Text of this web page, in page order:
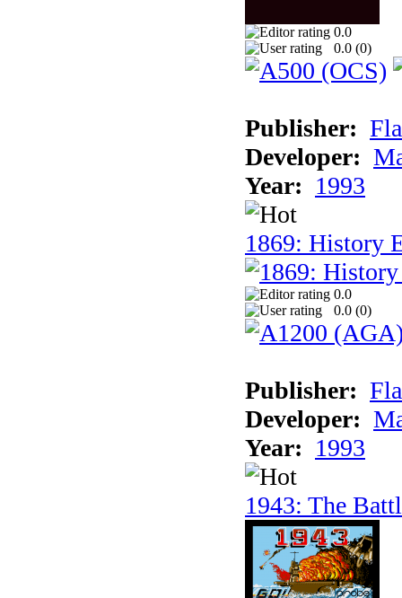
0.0
0.0 (0)
Publisher:
Developer:
Year: 1993
1869: History
0.0
0.0 (0)
Publisher:
Developer:
Year: 1993
1943: The